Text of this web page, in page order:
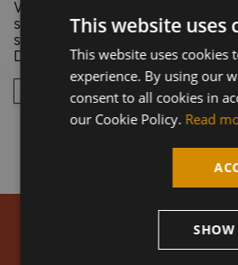
We use it to manufacture or
structural strength and
spatula. Multiple sizes, 500 HB
Delivery within 24 hours.
WEAR STRIP CATALOG
OVER
This website uses
This website uses cookies
experience. By using our
consent to all cookies in
our Cookie Policy. Read
SHOW